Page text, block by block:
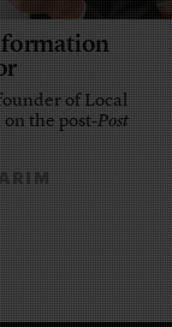
of Local
the post-Post